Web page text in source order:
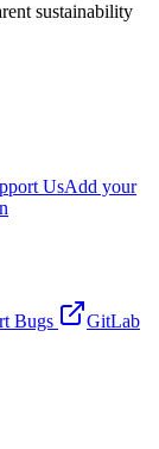
sustainability
UsAdd your
Bugs
GitLab